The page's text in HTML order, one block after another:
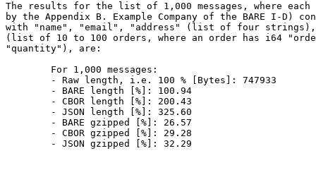
The results for the list of 1,000 messages, where each
by the Appendix B. Example Company of the BARE I-D)
with "name", "email", "address" (list of four strings),
(list of 10 to 100 orders, where an order has i64
"quantity"), are: